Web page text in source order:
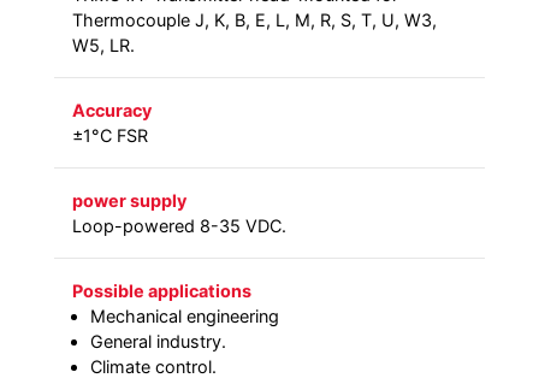
Thermocouple J, K, B, E, L, M, R, S, T, U, W3,
W5, LR.
Accuracy
±1°C FSR
power supply
Loop-powered 8-35 VDC.
Possible applications
Mechanical engineering
General industry.
Climate control.